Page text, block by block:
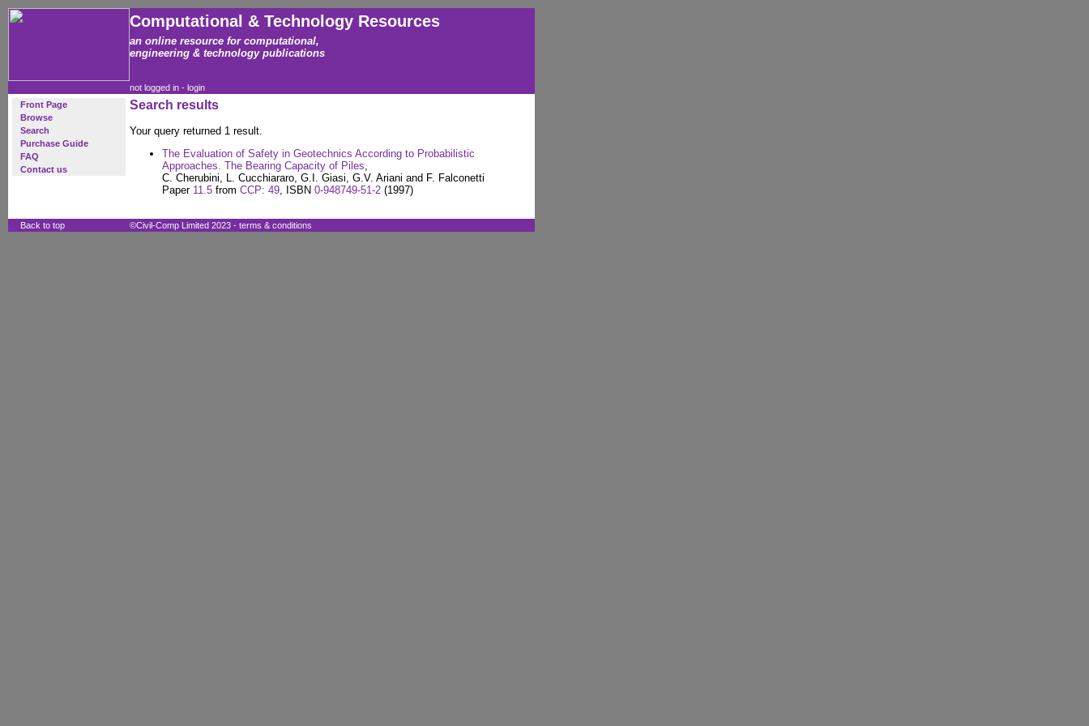
Computational & Technology Resources
an online resource for computational,
engineering & technology publications
not logged in - login
Front Page
Browse
Search
Purchase Guide
FAQ
Contact us
Search results
Your query returned 1 result.
The Evaluation of Safety in Geotechnics According to Probabilistic
Approaches. The Bearing Capacity of Piles,
C. Cherubini, L. Cucchiararo, G.I. Giasi, G.V. Ariani and F. Falconetti
Paper 11.5 from CCP: 49, ISBN 0-948749-51-2 (1997)
Back to top ©Civil-Comp Limited 2023 - terms & conditions